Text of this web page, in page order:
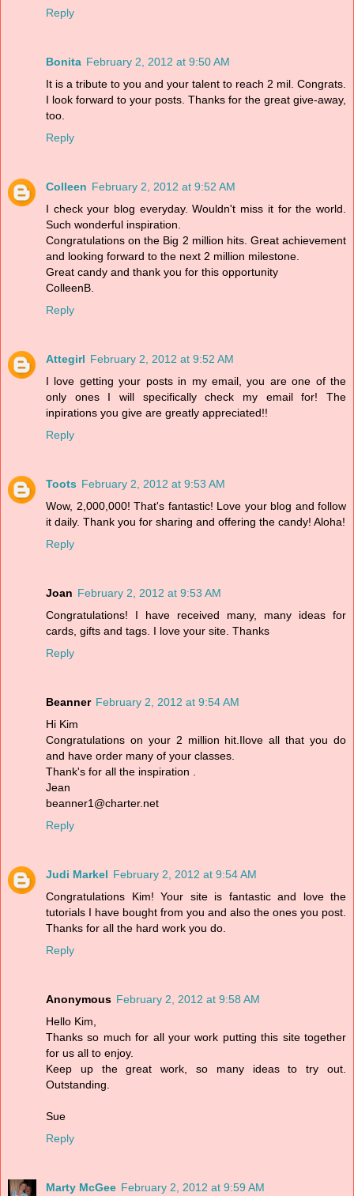
Reply
Bonita February 2, 2012 at 9:50 AM
It is a tribute to you and your talent to reach 2 mil. Congrats.
I look forward to your posts. Thanks for the great give-away,
too.
Reply
Colleen February 2, 2012 at 9:52 AM
I check your blog everyday. Wouldn't miss it for the world.
Such wonderful inspiration.
Congratulations on the Big 2 million hits. Great achievement
and looking forward to the next 2 million milestone.
Great candy and thank you for this opportunity
ColleenB.
Reply
Attegirl February 2, 2012 at 9:52 AM
I love getting your posts in my email, you are one of the
only ones I will specifically check my email for! The
inpirations you give are greatly appreciated!!
Reply
Toots February 2, 2012 at 9:53 AM
Wow, 2,000,000! That's fantastic! Love your blog and follow
it daily. Thank you for sharing and offering the candy! Aloha!
Reply
Joan February 2, 2012 at 9:53 AM
Congratulations! I have received many, many ideas for
cards, gifts and tags. I love your site. Thanks
Reply
Beanner February 2, 2012 at 9:54 AM
Hi Kim
Congratulations on your 2 million hit.Ilove all that you do
and have order many of your classes.
Thank's for all the inspiration .
Jean
beanner1@charter.net
Reply
Judi Markel February 2, 2012 at 9:54 AM
Congratulations Kim! Your site is fantastic and love the
tutorials I have bought from you and also the ones you post.
Thanks for all the hard work you do.
Reply
Anonymous February 2, 2012 at 9:58 AM
Hello Kim,
Thanks so much for all your work putting this site together
for us all to enjoy.
Keep up the great work, so many ideas to try out.
Outstanding.
Sue
Reply
Marty McGee February 2, 2012 at 9:59 AM